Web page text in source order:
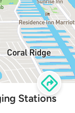
Stations